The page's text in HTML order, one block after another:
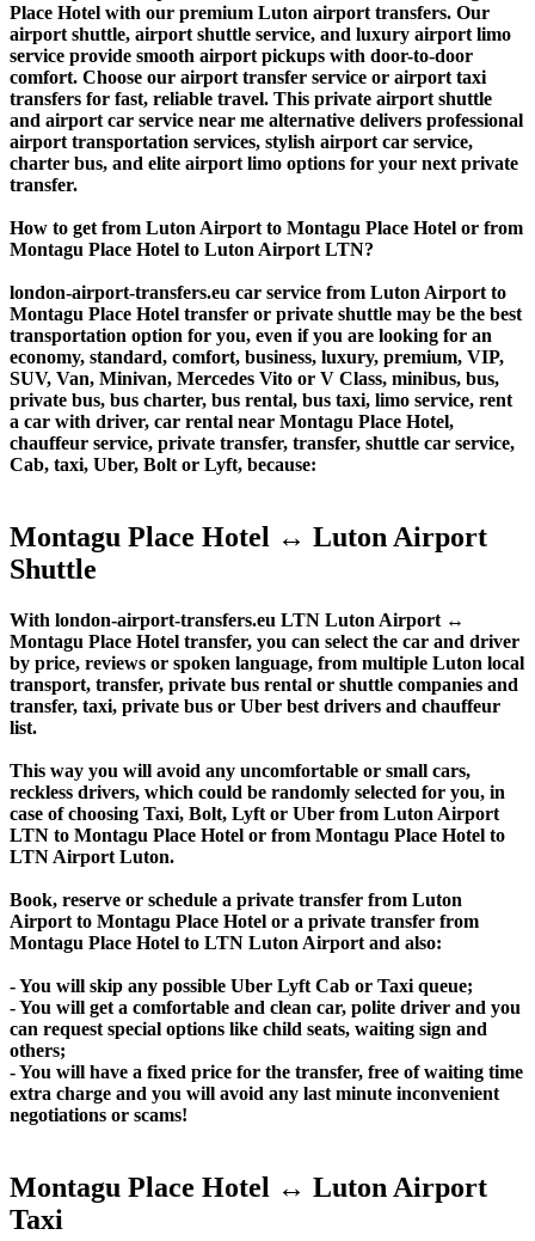
Place Hotel with our premium Luton airport transfers. Our
airport shuttle, airport shuttle service, and luxury airport limo
service provide smooth airport pickups with door-to-door
comfort. Choose our airport transfer service or airport taxi
transfers for fast, reliable travel. This private airport shuttle
and airport car service near me alternative delivers professional
airport transportation services, stylish airport car service,
charter bus, and elite airport limo options for your next private
transfer.
How to get from Luton Airport to Montagu Place Hotel or from
Montagu Place Hotel to Luton Airport LTN?
london-airport-transfers.eu car service from Luton Airport to
Montagu Place Hotel transfer or private shuttle may be the best
transportation option for you, even if you are looking for an
economy, standard, comfort, business, luxury, premium, VIP,
SUV, Van, Minivan, Mercedes Vito or V Class, minibus, bus,
private bus, bus charter, bus rental, bus taxi, limo service, rent
a car with driver, car rental near Montagu Place Hotel,
chauffeur service, private transfer, transfer, shuttle car service,
Cab, taxi, Uber, Bolt or Lyft, because:
Montagu Place Hotel ↔ Luton Airport
Shuttle
With london-airport-transfers.eu LTN Luton Airport ↔
Montagu Place Hotel transfer, you can select the car and driver
by price, reviews or spoken language, from multiple Luton local
transport, transfer, private bus rental or shuttle companies and
transfer, taxi, private bus or Uber best drivers and chauffeur
list.
This way you will avoid any uncomfortable or small cars,
reckless drivers, which could be randomly selected for you, in
case of choosing Taxi, Bolt, Lyft or Uber from Luton Airport
LTN to Montagu Place Hotel or from Montagu Place Hotel to
LTN Airport Luton.
Book, reserve or schedule a private transfer from Luton
Airport to Montagu Place Hotel or a private transfer from
Montagu Place Hotel to LTN Luton Airport and also:
- You will skip any possible Uber Lyft Cab or Taxi queue;
- You will get a comfortable and clean car, polite driver and you
can request special options like child seats, waiting sign and
others;
- You will have a fixed price for the transfer, free of waiting time
extra charge and you will avoid any last minute inconvenient
negotiations or scams!
Montagu Place Hotel ↔ Luton Airport
Taxi